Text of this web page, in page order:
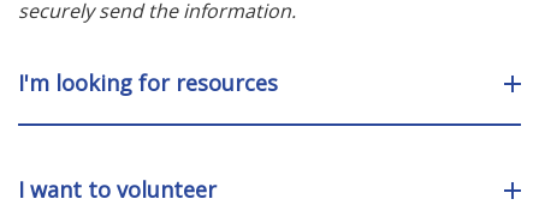
securely send the information.
I'm looking for resources
I want to volunteer